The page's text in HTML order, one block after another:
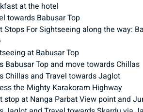
at the hotel
towards Babusar Top
Stops For Sightseeing along the way:
at Babusar Top
Babusar Top and move towards Chillas
Chillas and Travel towards Jaglot
the Mighty Karakoram Highway
stop at Nanga Parbat View point and